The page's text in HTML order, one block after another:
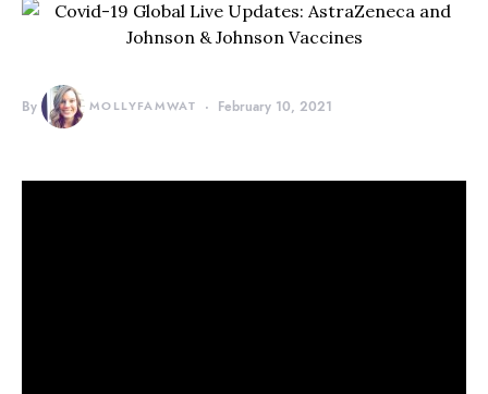
By MOLLYFAMWAT February 10, 2021